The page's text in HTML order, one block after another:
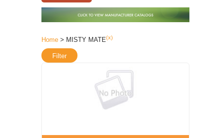
Home > MISTY MATE(x)
Filter